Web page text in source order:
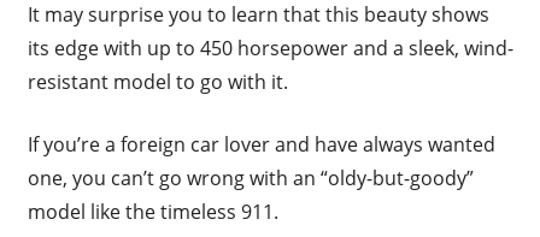
It may surprise you to learn that this beauty shows
its edge with up to 450 horsepower and a sleek, wind-
resistant model to go with it.
If you’re a foreign car lover and have always wanted
one, you can’t go wrong with an “oldy-but-goody”
model like the timeless 911.